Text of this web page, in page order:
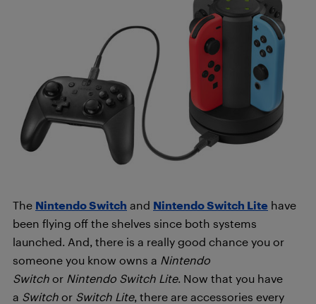
The Nintendo Switch and Nintendo Switch Lite have
been flying off the shelves since both systems
launched. And, there is a really good chance you or
someone you know owns a Nintendo
Switch or Nintendo Switch Lite. Now that you have
a Switch or Switch Lite, there are accessories every